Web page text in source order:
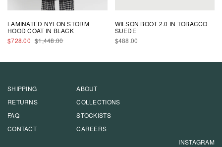
LAMINATED NYLON STORM
HOOD COAT IN BLACK
SALE
PRICE
$728.00 REGULAR
PRICE
$1,448.00
WILSON BOOT 2.0 IN TOBACCO
SUEDE
REGULAR
PRICE
$488.00
SHIPPING
RETURNS
FAQ
CONTACT
ABOUT
COLLECTIONS
STOCKISTS
CAREERS
INSTAGRAM